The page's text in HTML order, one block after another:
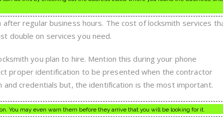
after regular business hours. The cost of locksmith services
double on services you need.
you plan to hire. Mention this during your phone
proper identification to be presented when the contractor
and credentials but, the identification is the most important.
You may even warn them before they arrive that you will be looking for it.